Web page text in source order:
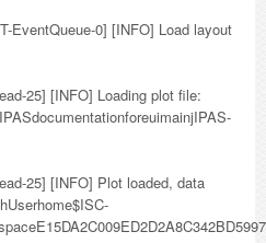
EventQueue-0] [INFO] Load layout
25] [INFO] Loading plot file:
25] [INFO] Plot loaded, data